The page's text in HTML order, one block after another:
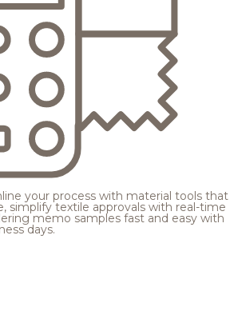
your process with material tools that
simplify textile approvals with real-time
memo samples fast and easy with
days.